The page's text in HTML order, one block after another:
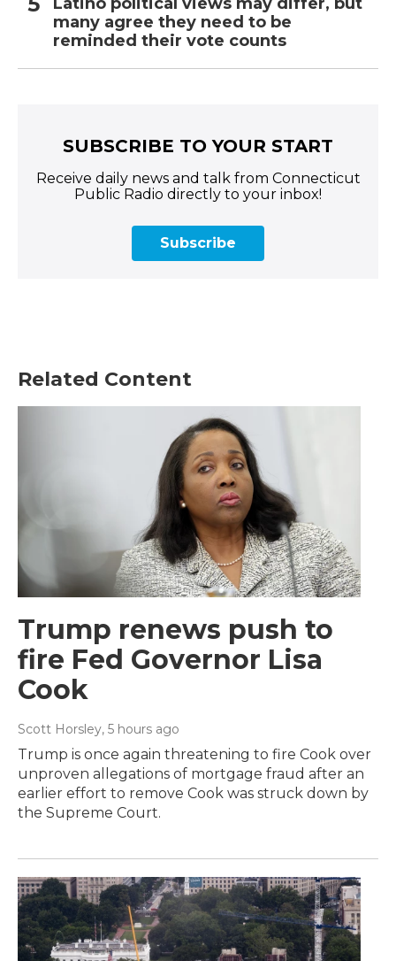
many agree they need to be
reminded their vote counts
SUBSCRIBE TO YOUR START
Receive daily news and talk from Connecticut
Public Radio directly to your inbox!
Subscribe
Related Content
Trump renews push to
fire Fed Governor Lisa
Cook
Scott Horsley, 5 hours ago
Trump is once again threatening to fire Cook over
unproven allegations of mortgage fraud after an
earlier effort to remove Cook was struck down by
the Supreme Court.